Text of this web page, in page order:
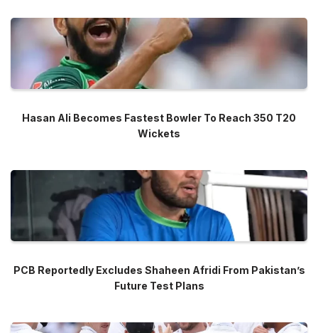
Hasan Ali Becomes Fastest Bowler To Reach 350 T20
Wickets
PCB Reportedly Excludes Shaheen Afridi From Pakistan’s
Future Test Plans